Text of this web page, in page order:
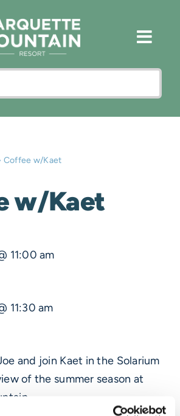
Coffee w/Kaet
w/Kaet
11:00 am
11:30 am
and join Kaet in the Solarium
of the summer season at